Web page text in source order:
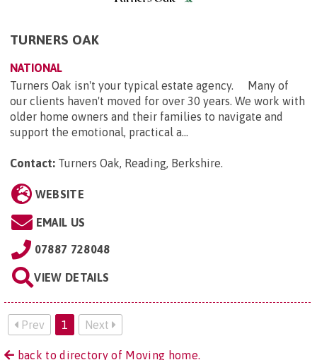
TURNERS OAK
NATIONAL
Turners Oak isn't your typical estate agency. Many of
our clients haven't moved for over 30 years. We work with
older home owners and their families to navigate and
support the emotional, practical a...
Contact: Turners Oak, Reading, Berkshire.
WEBSITE
EMAIL US
07887 728048
VIEW DETAILS
Prev 1 Next
back to directory of Moving home.